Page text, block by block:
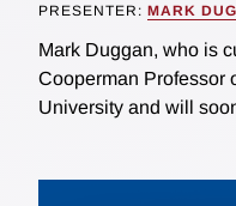
PRESENTER: MARK
Mark Duggan, who is
Cooperman Professor
University and will